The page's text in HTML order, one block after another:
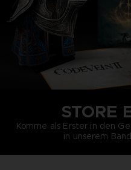
STORE
Komme als Erster in den
in unserem